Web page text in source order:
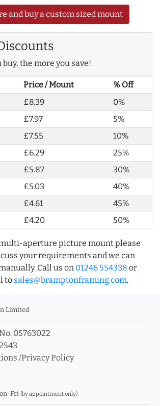
and buy a custom sized mount
buy, the more you save!
Price / Mount
% Off
£8.39
0%
£7.97
5%
£7.55
10%
£6.29
25%
£5.87
30%
£5.03
40%
£4.61
45%
£4.20 50%
aperture picture mount please
your requirements and we can
Call us on 01246 554338 or
to sales@bramptonframing.com.
Limited
05763022
/Privacy Policy
Fri (by appointment only)